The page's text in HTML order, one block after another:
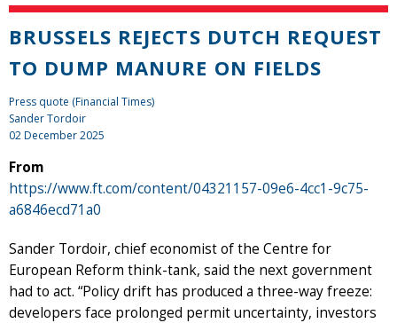
BRUSSELS REJECTS DUTCH REQUEST
TO DUMP MANURE ON FIELDS
Press quote (Financial Times)
Sander Tordoir
02 December 2025
From
https://www.ft.com/content/04321157-09e6-4cc1-9c75-
a6846ecd71a0
Sander Tordoir, chief economist of the Centre for
European Reform think-tank, said the next government
had to act. “Policy drift has produced a three-way freeze:
developers face prolonged permit uncertainty, investors